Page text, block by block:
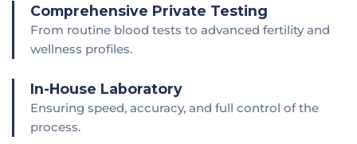
Comprehensive Private Testing
From routine blood tests to advanced fertility and
wellness profiles.
In-House Laboratory
Ensuring speed, accuracy, and full control of the
process.